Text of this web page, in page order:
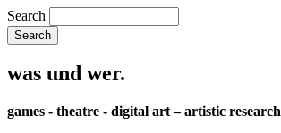
Search
was und wer.
games - theatre - digital art – artistic research